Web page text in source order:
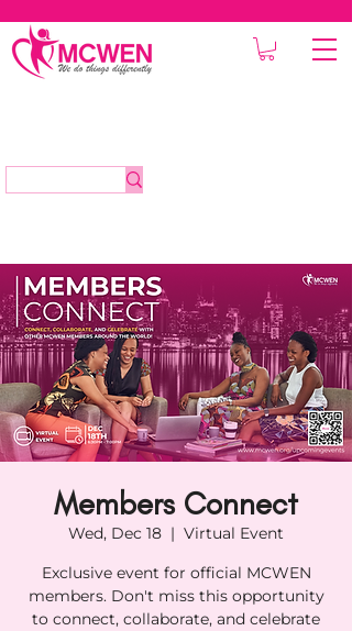
Members Connect
Wed, Dec 18
  |
Virtual Event
Exclusive event for official MCWEN
members. Don't miss this opportunity
to connect, collaborate, and celebrate